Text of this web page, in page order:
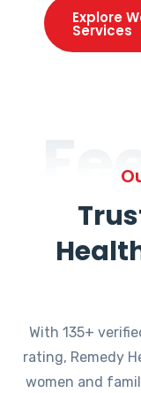
Explore
Services
With 135+
rating, Remedy
women and